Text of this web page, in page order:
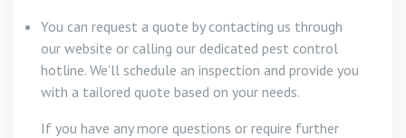
You can request a quote by contacting us through
our website or calling our dedicated pest control
hotline. We’ll schedule an inspection and provide you
with a tailored quote based on your needs.
If you have any more questions or require further